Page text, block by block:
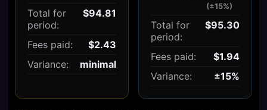
Total for
period:
$94.81
Fees paid:
$2.43
Variance:
minimal
(±15%)
Total for
period:
$95.30
Fees paid:
$1.94
Variance:
±15%